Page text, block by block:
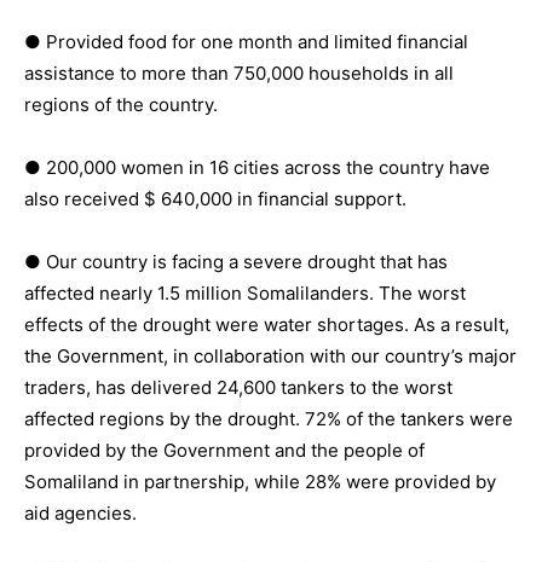
● Provided food for one month and limited financial
assistance to more than 750,000 households in all
regions of the country.
● 200,000 women in 16 cities across the country have
also received $ 640,000 in financial support.
● Our country is facing a severe drought that has
affected nearly 1.5 million Somalilanders. The worst
effects of the drought were water shortages. As a result,
the Government, in collaboration with our country’s major
traders, has delivered 24,600 tankers to the worst
affected regions by the drought. 72% of the tankers were
provided by the Government and the people of
Somaliland in partnership, while 28% were provided by
aid agencies.